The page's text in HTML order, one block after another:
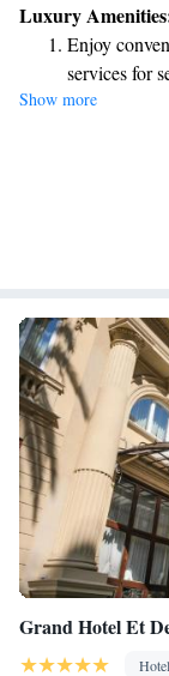
including room
business or leisure,
and enjoyable. Let’s
Luxury
Enjoy
services for
Keep active
Savor
Delight in
Show more
Grand Hotel Et